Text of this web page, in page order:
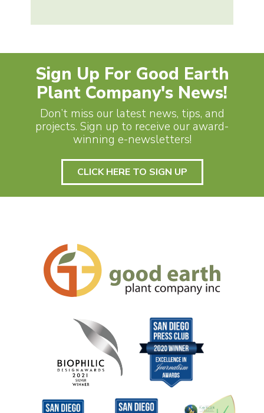
Sign Up For Good Earth
Plant Company's News!
Don’t miss our latest news, tips, and
projects. Sign up to receive our award-
winning e-newsletters!
CLICK HERE TO SIGN UP